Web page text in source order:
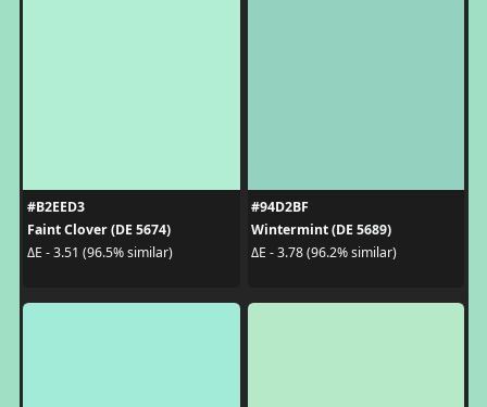
#B2EED3
Faint Clover (DE 5674)
ΔE - 3.51 (96.5% similar)
#94D2BF
Wintermint (DE 5689)
ΔE - 3.78 (96.2% similar)